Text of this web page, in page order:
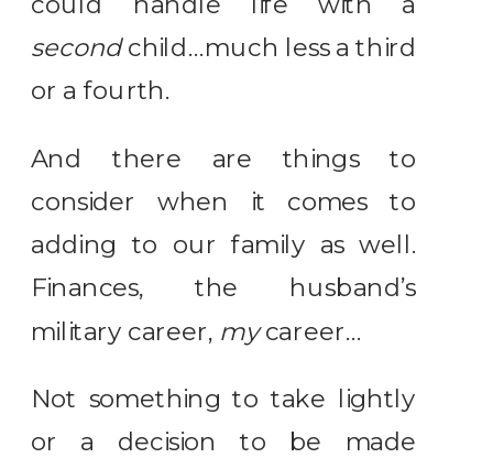
secondchild…much less a third
or a fourth.
And there are things to
consider when it comes to
adding to our family as well.
Finances, the husband’s
military career, mycareer…
Not something to take lightly
or a decision to be made